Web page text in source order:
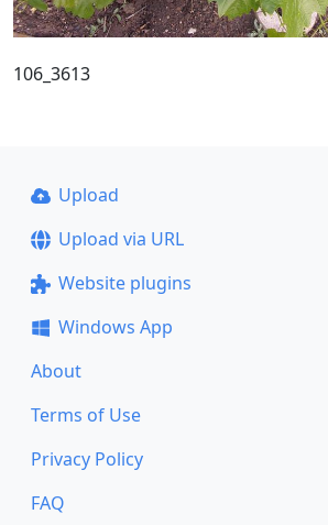
106_3613
Upload
Upload via URL
Website plugins
Windows App
About
Terms of Use
Privacy Policy
FAQ